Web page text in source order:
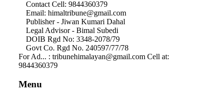
Contact Cell: 9844360379
Email: himaltribune@gmail.com
Publisher - Jiwan Kumari Dahal
Legal Advisor - Bimal Subedi
DOIB Rgd No: 3348-2078/79
Govt Co. Rgd No. 240597/77/78
For Ad... : tribunehimalayan@gmail.com Cell at:
9844360379
Menu